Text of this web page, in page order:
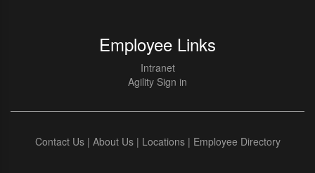
Employee Links
Intranet
Agility Sign in
Contact Us| About Us| Locations| Employee Directory